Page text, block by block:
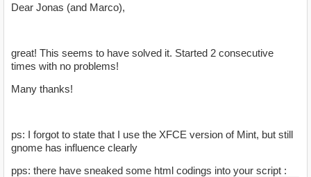
Dear Jonas (and Marco),
great! This seems to have solved it. Started 2 consecutive
times with no problems!
Many thanks!
ps: I forgot to state that I use the XFCE version of Mint, but still
gnome has influence clearly
pps: there have sneaked some html codings into your script :